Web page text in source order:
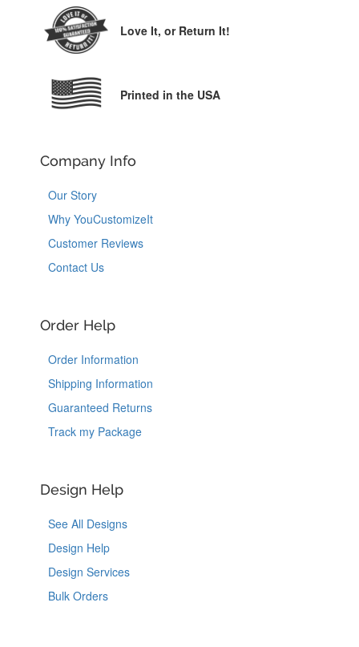
Love It, or Return It!
Printed in the USA
Company Info
Our Story
Why YouCustomizeIt
Customer Reviews
Contact Us
Order Help
Order Information
Shipping Information
Guaranteed Returns
Track my Package
Design Help
See All Designs
Design Help
Design Services
Bulk Orders